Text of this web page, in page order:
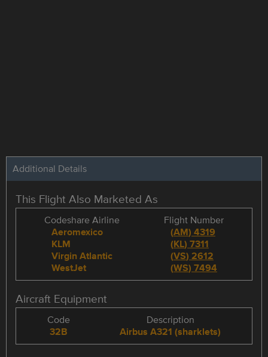
Additional Details
This Flight Also Marketed As
Codeshare Airline
Aeromexico
KLM
Virgin Atlantic
WestJet
Flight Number
(AM) 4319
(KL) 7311
(VS) 2612
(WS) 7494
Aircraft Equipment
Code
32B
Description
Airbus A321 (sharklets)